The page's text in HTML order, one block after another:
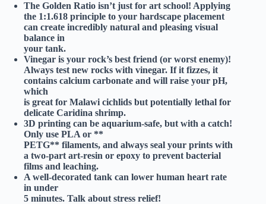
The Golden Ratio isn’t just for art school! Applying
the 1:1.618 principle to your hardscape placement
can create incredibly natural and pleasing visual
balance in
your tank.
Vinegar is your rock’s best friend (or worst enemy)!
Always test new rocks with vinegar. If it fizzes, it
contains calcium carbonate and will raise your pH,
which
is great for Malawi cichlids but potentially lethal for
delicate Caridina shrimp.
3D printing can be aquarium-safe, but with a catch!
Only use PLA or **
PETG** filaments, and always seal your prints with
a two-part art-resin or epoxy to prevent bacterial
films and leaching.
A well-decorated tank can lower human heart rate
in under
5 minutes. Talk about stress relief!